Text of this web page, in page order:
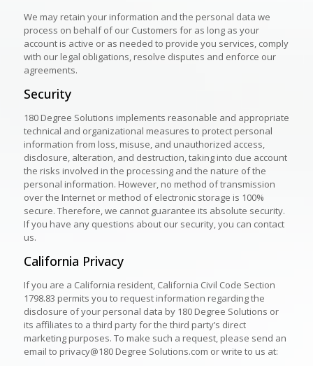
We may retain your information and the personal data we
process on behalf of our Customers for as long as your
account is active or as needed to provide you services, comply
with our legal obligations, resolve disputes and enforce our
agreements.
Security
180 Degree Solutions implements reasonable and appropriate
technical and organizational measures to protect personal
information from loss, misuse, and unauthorized access,
disclosure, alteration, and destruction, taking into due account
the risks involved in the processing and the nature of the
personal information. However, no method of transmission
over the Internet or method of electronic storage is 100%
secure. Therefore, we cannot guarantee its absolute security.
If you have any questions about our security, you can contact
us.
California Privacy
If you are a California resident, California Civil Code Section
1798.83 permits you to request information regarding the
disclosure of your personal data by 180 Degree Solutions or
its affiliates to a third party for the third party’s direct
marketing purposes. To make such a request, please send an
email to privacy@180 Degree Solutions.com or write to us at: